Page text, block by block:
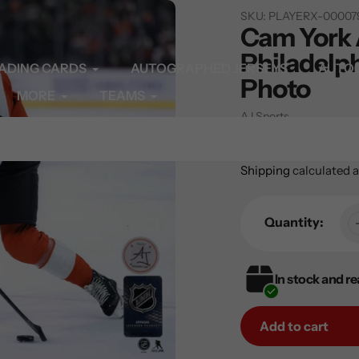
CARDS AUTOGRAPHED JERSEYS
MORE TEAMS
SKU: PLAYERX-
Cam
Photo
Vendor
AJ Sports
price
Shipping calculated
Quantity:
In stock and
Add to cart